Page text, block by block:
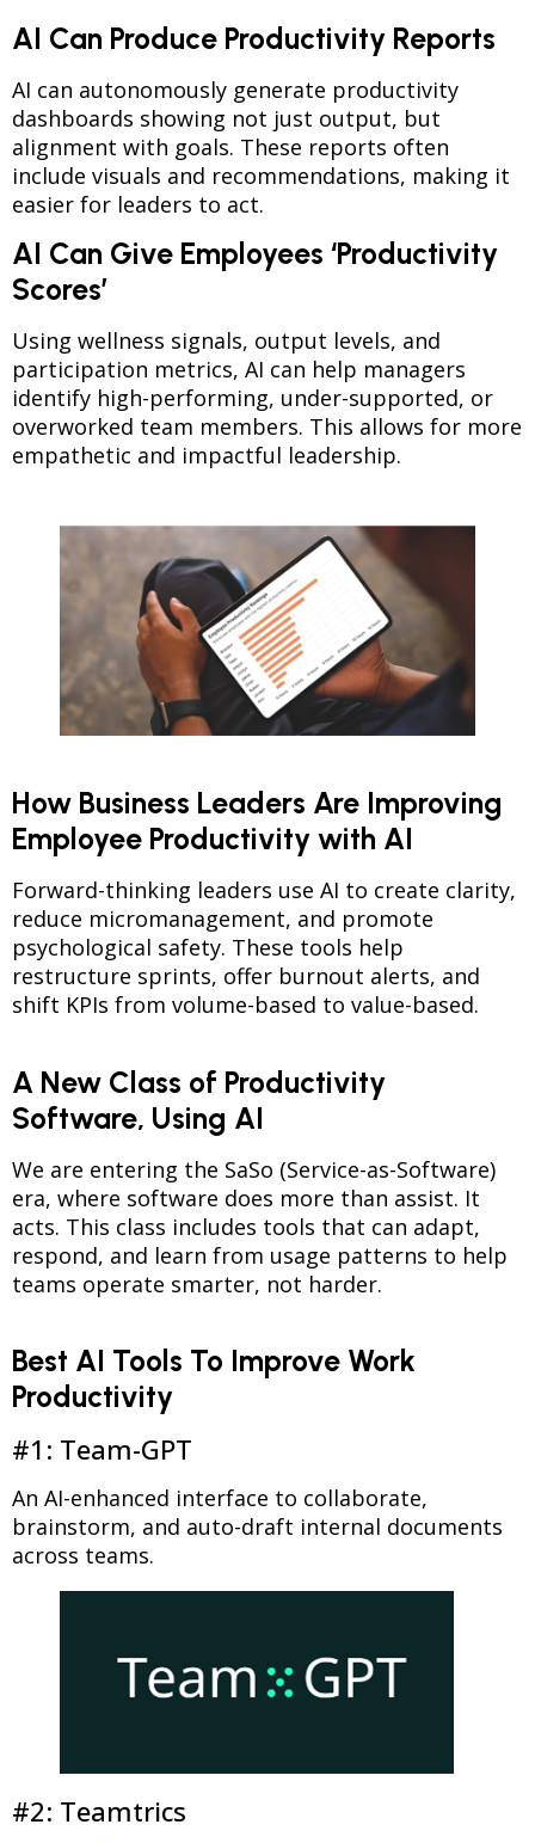
AI Can Produce Productivity Reports
AI can autonomously generate productivity
dashboards showing not just output, but
alignment with goals. These reports often
include visuals and recommendations, making it
easier for leaders to act.
AI Can Give Employees ‘Productivity
Scores’
Using wellness signals, output levels, and
participation metrics, AI can help managers
identify high-performing, under-supported, or
overworked team members. This allows for more
empathetic and impactful leadership.
How Business Leaders Are Improving
Employee Productivity with AI
Forward-thinking leaders use AI to create clarity,
reduce micromanagement, and promote
psychological safety. These tools help
restructure sprints, offer burnout alerts, and
shift KPIs from volume-based to value-based.
A New Class of Productivity
Software, Using AI
We are entering the SaSo (Service-as-Software)
era, where software does more than assist. It
acts. This class includes tools that can adapt,
respond, and learn from usage patterns to help
teams operate smarter, not harder.
Best AI Tools To Improve Work
Productivity
#1: Team-GPT
An AI-enhanced interface to collaborate,
brainstorm, and auto-draft internal documents
across teams.
#2: Teamtrics